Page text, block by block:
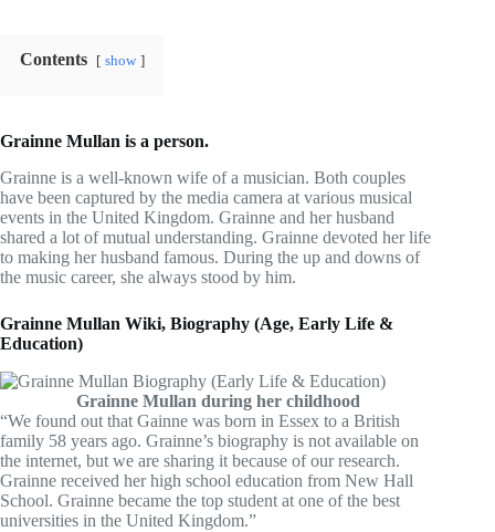
Contents show
Grainne Mullan is a person.
Grainne is a well-known wife of a musician. Both couples
have been captured by the media camera at various musical
events in the United Kingdom. Grainne and her husband
shared a lot of mutual understanding. Grainne devoted her life
to making her husband famous. During the up and downs of
the music career, she always stood by him.
Grainne Mullan Wiki, Biography (Age, Early Life &
Education)
Grainne Mullan during her childhood
“We found out that Gainne was born in Essex to a British
family 58 years ago. Grainne’s biography is not available on
the internet, but we are sharing it because of our research.
Grainne received her high school education from New Hall
School. Grainne became the top student at one of the best
universities in the United Kingdom.”